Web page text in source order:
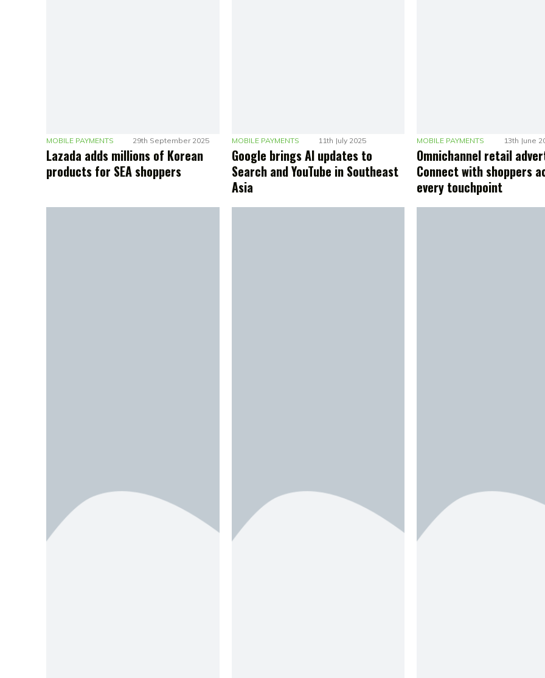
MOBILE PAYMENTS 29th September 2025
Lazada adds millions of Korean
products for SEA shoppers
MOBILE PAYMENTS 11th July 2025
Google brings AI updates to
Search and YouTube in Southeast
Asia
MOBILE PAYMENTS 13th June
Omnichannel retail
Connect with shoppers
every touchpoint